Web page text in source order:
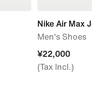
Nike Air Max
Men's Shoes
¥22,000
¥22,000
(Tax Incl.)